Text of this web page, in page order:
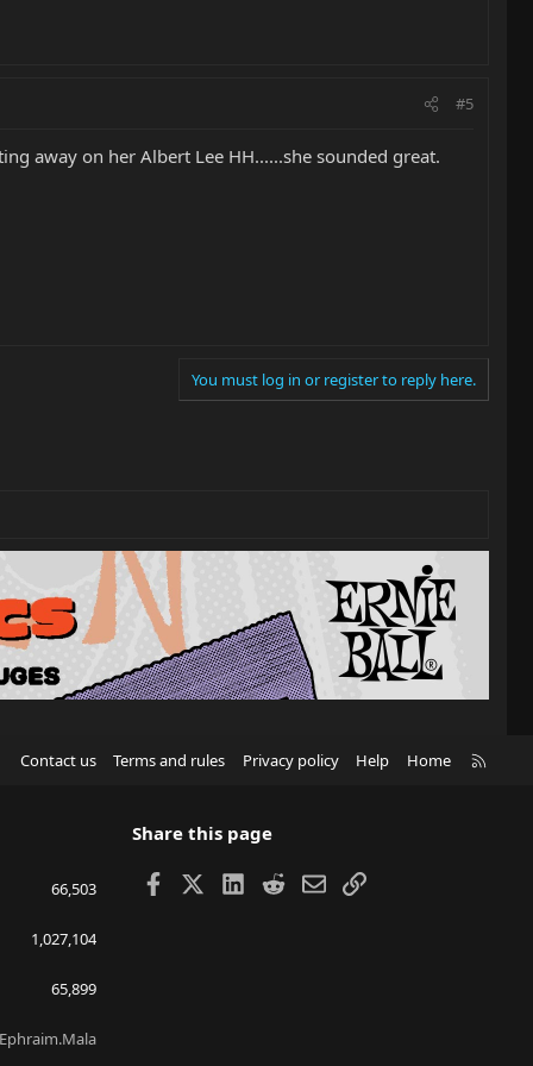
#5
away on her Albert Lee HH......she sounded great.
You must log in or register to reply here.
Contact us Terms and rules Privacy policy Help Home
66,503
1,027,104
65,899
Ephraim.Mala
Share this page
Facebook LinkedIn
RedditEmailLink